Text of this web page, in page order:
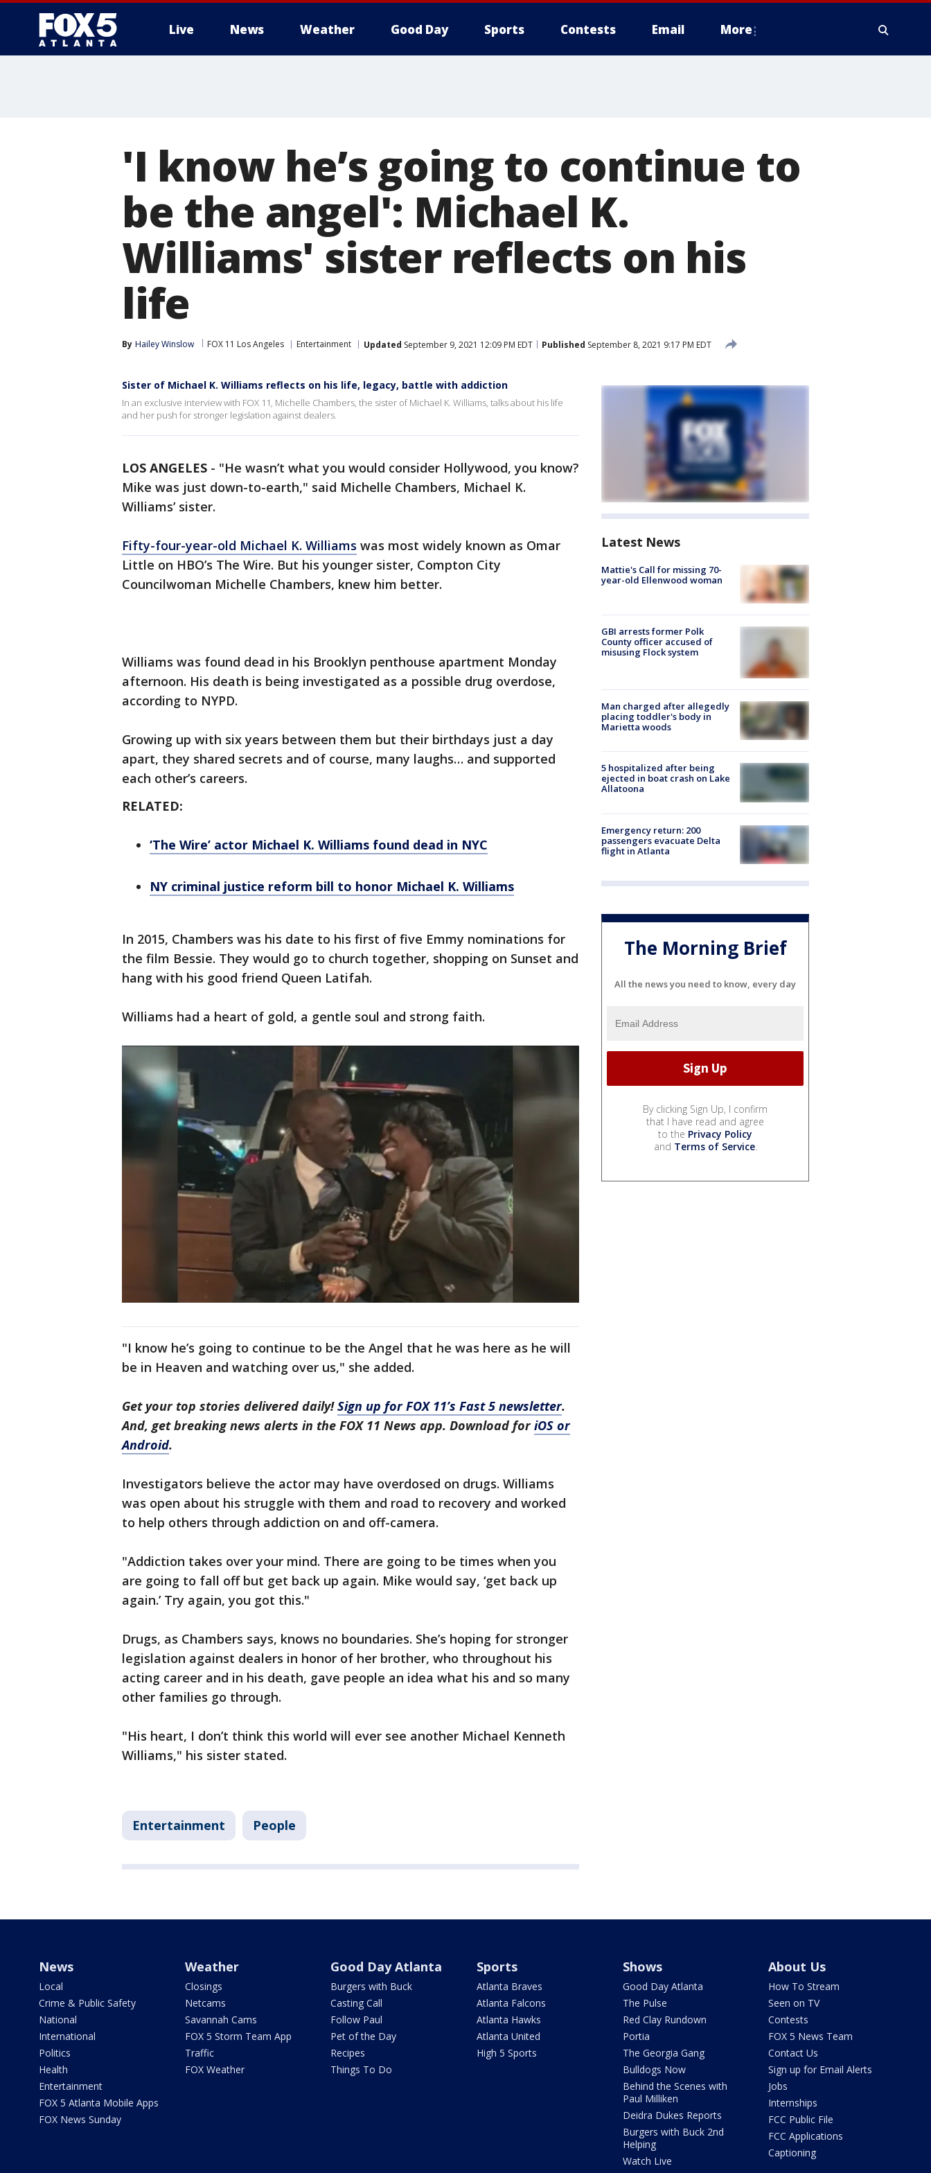
Live News Weather Good Day Sports Contests Email More
'I know he’s going to continue to
be the angel': Michael K.
Williams' sister reflects on his
life
By Hailey Winslow FOX 11 Los Angeles Entertainment Updated September 9, 2021 12:09 PM EDT Published September 8, 2021 9:17 PM EDT
Sister of Michael K. Williams reflects on his life, legacy, battle with addiction
In an exclusive interview with FOX 11, Michelle Chambers, the sister of Michael K. Williams, talks about his life
and her push for stronger legislation against dealers.
LOS ANGELES - "He wasn’t what you would consider Hollywood, you know?
Mike was just down-to-earth," said Michelle Chambers, Michael K.
Williams’ sister.
Fifty-four-year-old Michael K. Williams was most widely known as Omar
Little on HBO’s The Wire. But his younger sister, Compton City
Councilwoman Michelle Chambers, knew him better.
Williams was found dead in his Brooklyn penthouse apartment Monday
afternoon. His death is being investigated as a possible drug overdose,
according to NYPD.
Growing up with six years between them but their birthdays just a day
apart, they shared secrets and of course, many laughs… and supported
each other’s careers.
RELATED:
‘The Wire’ actor Michael K. Williams found dead in NYC
NY criminal justice reform bill to honor Michael K. Williams
In 2015, Chambers was his date to his first of five Emmy nominations for
the film Bessie. They would go to church together, shopping on Sunset and
hang with his good friend Queen Latifah.
Williams had a heart of gold, a gentle soul and strong faith.
"I know he’s going to continue to be the Angel that he was here as he will
be in Heaven and watching over us," she added.
Get your top stories delivered daily!Sign up for FOX 11’s Fast 5 newsletter.
And, get breaking news alerts in the FOX 11 News app. Download foriOS or
Android.
Investigators believe the actor may have overdosed on drugs. Williams
was open about his struggle with them and road to recovery and worked
to help others through addiction on and off-camera.
"Addiction takes over your mind. There are going to be times when you
are going to fall off but get back up again. Mike would say, ‘get back up
again.’ Try again, you got this."
Drugs, as Chambers says, knows no boundaries. She’s hoping for stronger
legislation against dealers in honor of her brother, who throughout his
acting career and in his death, gave people an idea what his and so many
other families go through.
"His heart, I don’t think this world will ever see another Michael Kenneth
Williams," his sister stated.
Entertainment People
Latest News
Mattie's Call for missing 70-
year-old Ellenwood woman
GBI arrests former Polk
County officer accused of
misusing Flock system
Man charged after allegedly
placing toddler's body in
Marietta woods
5 hospitalized after being
ejected in boat crash on Lake
Allatoona
Emergency return: 200
passengers evacuate Delta
flight in Atlanta
The Morning Brief
All the news you need to know, every day
By clicking Sign Up, I confirm
that I have read and agree
to the Privacy Policy
and Terms of Service.
News
Local
Crime & Public Safety
National
International
Politics
Health
Entertainment
FOX 5 Atlanta Mobile Apps
FOX News Sunday
Weather
Closings
Netcams
Savannah Cams
FOX 5 Storm Team App
Traffic
FOX Weather
Good Day Atlanta
Burgers with Buck
Casting Call
Follow Paul
Pet of the Day
Recipes
Things To Do
Sports
Atlanta Braves
Atlanta Falcons
Atlanta Hawks
Atlanta United
High 5 Sports
Shows
Good Day Atlanta
The Pulse
Red Clay Rundown
Portia
The Georgia Gang
Bulldogs Now
Behind the Scenes with
Paul Milliken
Deidra Dukes Reports
Burgers with Buck 2nd
Helping
Watch Live
About Us
How To Stream
Seen on TV
Contests
FOX 5 News Team
Contact Us
Sign up for Email Alerts
Jobs
Internships
FCC Public File
FCC Applications
Captioning